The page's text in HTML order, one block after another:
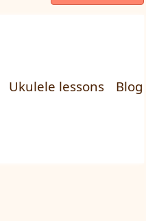
Ukulele lessons Blog